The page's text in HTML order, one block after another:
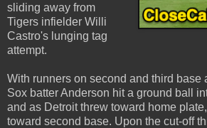
sliding away from
Tigers infielder Willi
Castro's lunging tag
attempt.
With runners on second and third base
Sox batter Anderson hit a ground ball
and as Detroit threw toward home
toward second base. Upon the cut-off